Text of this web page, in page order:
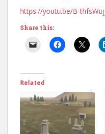
https://youtu.be/B-
Share this:
Related